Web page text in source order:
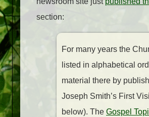
section:
For many years the
listed in alphabetical
material there by
Joseph Smith’s First
below). The Gospel